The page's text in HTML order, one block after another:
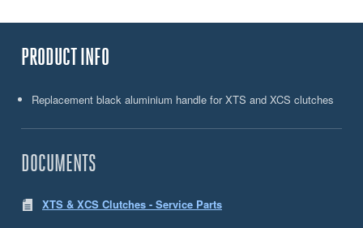
PRODUCT INFO
Replacement black aluminium handle for XTS and XCS clutches
DOCUMENTS
XTS & XCS Clutches - Service Parts